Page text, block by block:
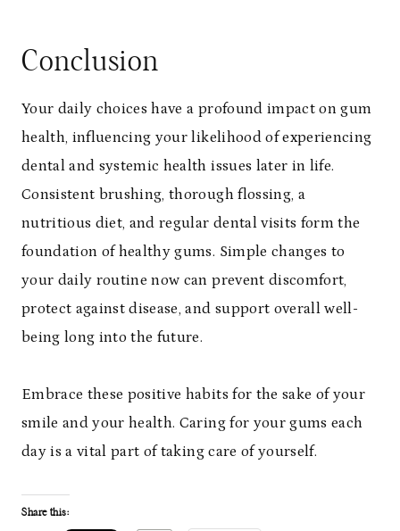
Conclusion
Your daily choices have a profound impact on gum
health, influencing your likelihood of experiencing
dental and systemic health issues later in life.
Consistent brushing, thorough flossing, a
nutritious diet, and regular dental visits form the
foundation of healthy gums. Simple changes to
your daily routine now can prevent discomfort,
protect against disease, and support overall well-
being long into the future.
Embrace these positive habits for the sake of your
smile and your health. Caring for your gums each
day is a vital part of taking care of yourself.
Share this: